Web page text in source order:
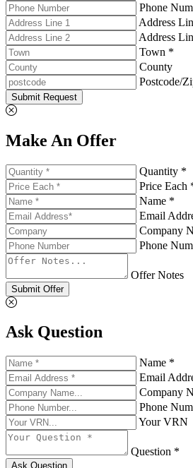
Phone
Address
Address
Town *
County
Postcode/
Submit Request
Make An Offer
Quantity *
Price Each
Name *
Email
Company
Phone
Offer Notes
Submit Offer
Ask Question
Name *
Email
Company
Phone
Your VRN
Question *
Ask Question